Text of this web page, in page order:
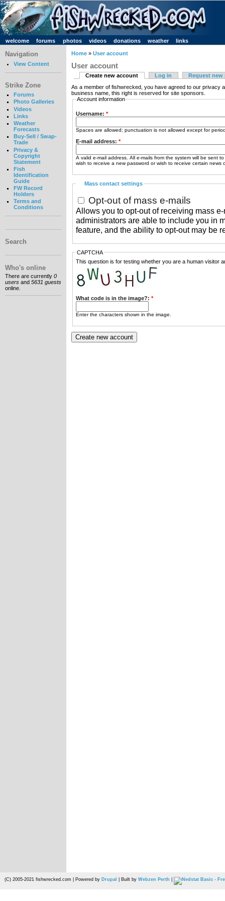
welcome forums photos videos donations weather links
Navigation
View Content
Strike Zone
Forums
Photo Galleries
Videos
Links
Weather
Forecasts
Buy-Sell / Swap-
Trade
Privacy &
Copyright
Statement
Fish
Identification
Guide
FW Record
Holders
Terms and
Conditions
Search
Who's online
There are currently 0
users and 5631 guests
online.
Home » User account
User account
Create new account Log in
Request new
As a member of fishwrecked, you have agreed to our privacy
business name, this right is reserved for site sponsors.
Account information
Username: *
Spaces are allowed; punctuation is not allowed except for
E-mail address: *
A valid e-mail address. All e-mails from the system will be sent
wish to receive a new password or wish to receive certain news
Mass contact settings
Opt-out of mass e-mails
Allows you to opt-out of receiving mass
administrators are able to include you in
feature, and the ability to opt-out may be
CAPTCHA
This question is for testing whether you are a human visitor
What code is in the image?: *
Enter the characters shown in the image.
(C) 2005-2021 fishwrecked.com | Powered by Drupal | Built by Webzen Perth